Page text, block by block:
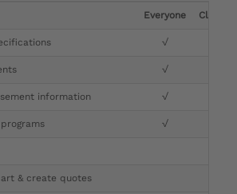
Everyone Clinician
√
√
information √
√
& create quotes